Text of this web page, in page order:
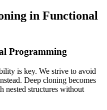
in Functional
Programming
is key. We strive to avoid
Deep cloning becomes
nested structures without